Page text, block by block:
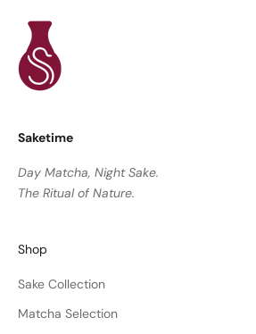
Saketime
Day Matcha, Night Sake.
The Ritual of Nature.
Shop
Sake Collection
Matcha Selection